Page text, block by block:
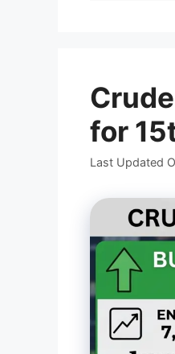
for
Last Updated